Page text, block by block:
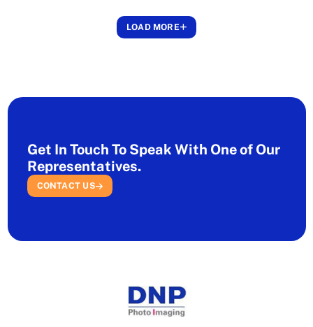
LOAD MORE
Get In Touch To Speak With One of Our
Representatives.
CONTACT US